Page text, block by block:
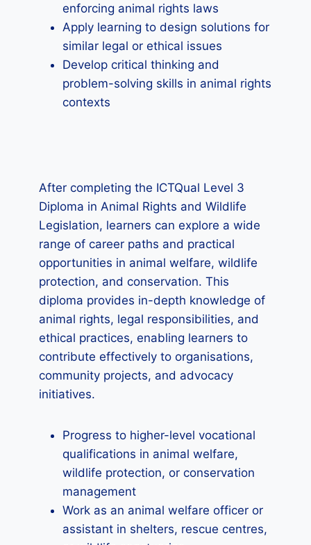
enforcing animal rights laws
Apply learning to design solutions for
similar legal or ethical issues
Develop critical thinking and
problem-solving skills in animal rights
contexts
After completing the ICTQual Level 3
Diploma in Animal Rights and Wildlife
Legislation, learners can explore a wide
range of career paths and practical
opportunities in animal welfare, wildlife
protection, and conservation. This
diploma provides in-depth knowledge of
animal rights, legal responsibilities, and
ethical practices, enabling learners to
contribute effectively to organisations,
community projects, and advocacy
initiatives.
Progress to higher-level vocational
qualifications in animal welfare,
wildlife protection, or conservation
management
Work as an animal welfare officer or
assistant in shelters, rescue centres,